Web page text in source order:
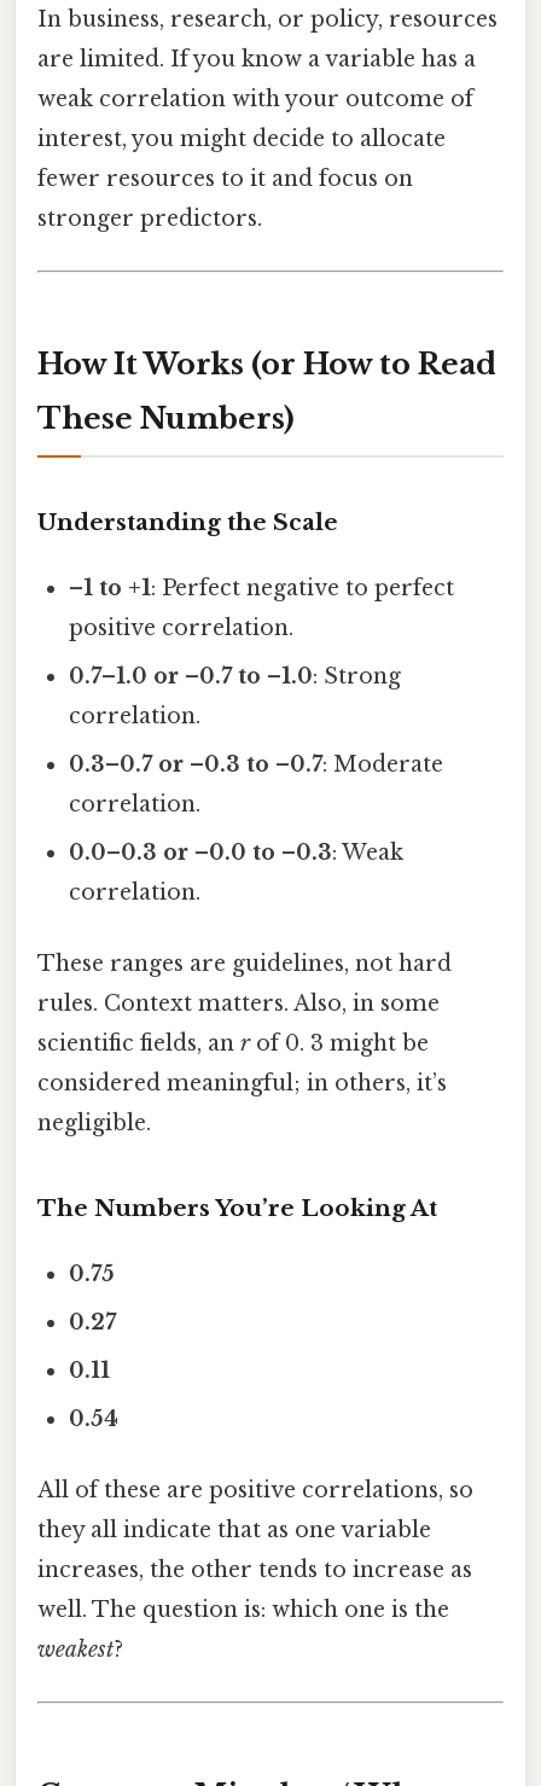
In business, research, or policy, resources
are limited. If you know a variable has a
weak correlation with your outcome of
interest, you might decide to allocate
fewer resources to it and focus on
stronger predictors.
How It Works (or How to Read
These Numbers)
Understanding the Scale
–1 to +1: Perfect negative to perfect
positive correlation.
0.7–1.0 or –0.7 to –1.0: Strong
correlation.
0.3–0.7 or –0.3 to –0.7: Moderate
correlation.
0.0–0.3 or –0.0 to –0.3: Weak
correlation.
These ranges are guidelines, not hard
rules. Context matters. Also, in some
scientific fields, an rof 0. 3 might be
considered meaningful; in others, it’s
negligible.
The Numbers You’re Looking At
0.75
0.27
0.11
0.54
All of these are positive correlations, so
they all indicate that as one variable
increases, the other tends to increase as
well. The question is: which one is the
weakest?